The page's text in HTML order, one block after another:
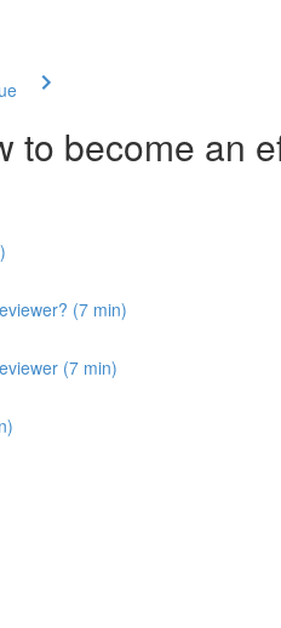
to become an
(7 min)
(7 min)